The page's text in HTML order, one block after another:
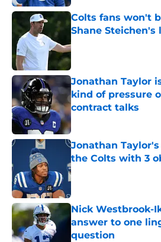
Colts fans won't
Shane Steichen's
Published by on Invalid
Jonathan Taylor
kind of pressure
contract talks
Published by on Invalid
Jonathan
the Colts with 3
Published by on Invalid
Nick Westbrook-
answer to one
question